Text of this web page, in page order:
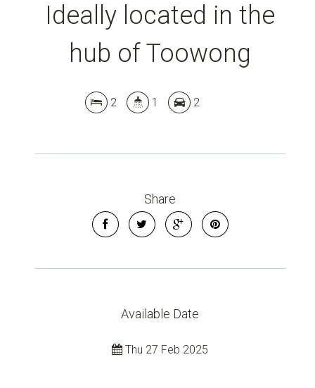
Ideally located in the
hub of Toowong
2 1 2
Share
Available Date
Thu 27 Feb 2025